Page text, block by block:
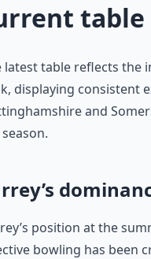
table
latest table reflects the
displaying consistent
and
position at the
bowling has been